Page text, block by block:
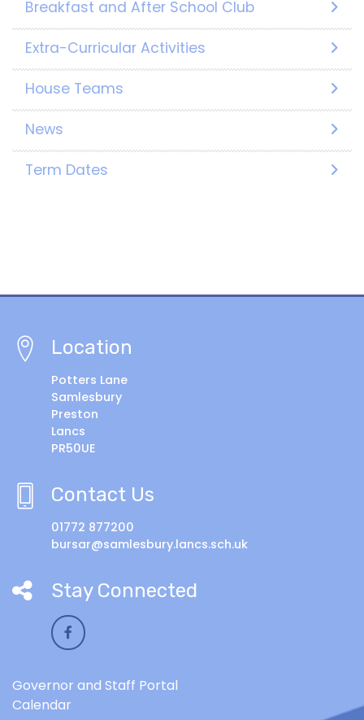
Breakfast and After School Club
Extra-Curricular Activities
House Teams
News
Term Dates
Location
Potters Lane
Samlesbury
Preston
Lancs
PR50UE
Contact Us
01772 877200
bursar@samlesbury.lancs.sch.uk
Stay Connected
Governor and Staff Portal
Calendar